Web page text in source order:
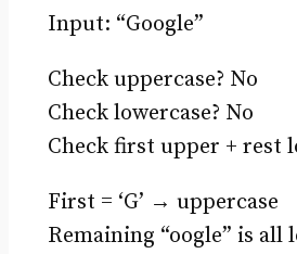
Input: “Google”
Check uppercase? No
Check lowercase? No
Check first upper + rest
First = ‘G’ → uppercase
Remaining “oogle” is all